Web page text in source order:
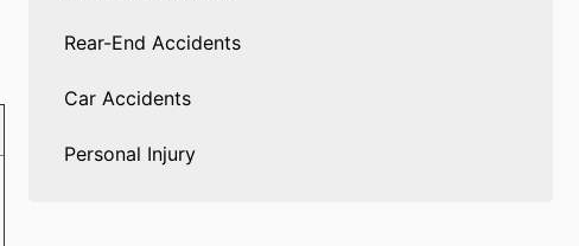
Rear-End Accidents
Car Accidents
Personal Injury